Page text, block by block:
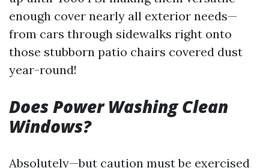
enough cover nearly all exterior needs—
from cars through sidewalks right onto
those stubborn patio chairs covered dust
year-round!
Does Power Washing Clean
Windows?
Absolutely—but caution must be exercised